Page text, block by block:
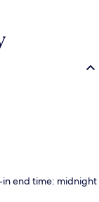
in end time: midnight